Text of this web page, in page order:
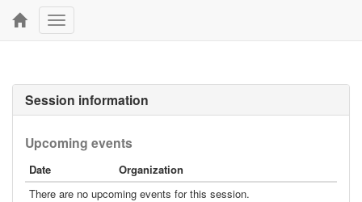
Toggle
navigation
Session information
Upcoming events
Date
Organization
There are no upcoming events for this session.